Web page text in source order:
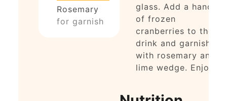
Rosemary
for garnish
glass. Add a handful
of frozen
cranberries to the
drink and garnish
with rosemary and a
lime wedge. Enjoy!